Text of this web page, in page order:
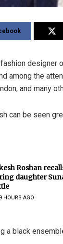
designer
among the
and many
can be seen
Roshan
daughter
HOURS AGO
a black